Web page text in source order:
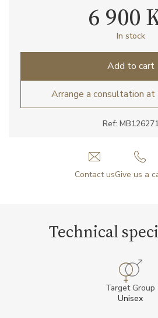
Ref:
6 900
In stock
Add to cart
Arrange a consultation
Contact usGive us a
Technical
Target Group
Unisex